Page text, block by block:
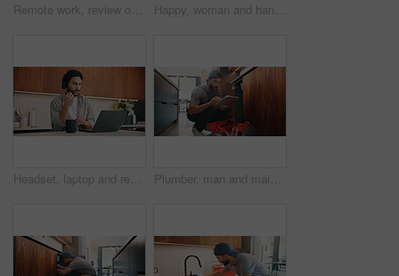
Remote work, review or woman with laptop, proofreading or novel editing in home. Reading, wfh or author in kitchen with tech, typing manuscript or literature chapter planning in story development. Happy, woman and handshake with plumber in home for welcome, introduction and maintenance deal. Person, shaking hands and technician with tablet, thank you and pricing agreement for plumbing services
Headset, laptop and remote work with man in kitchen of home for customer service or support. Coffee, computer and virtual assistance with freelance agent at counter in apartment for communication Plumber, man and maintenance in kitchen with tablet, inspection and review for quality assurance. Handyman, person and scroll in house with tech, plumbing checklist or report for restoration project.